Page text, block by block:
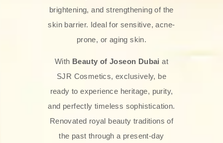
brightening, and strengthening of the
skin barrier. Ideal for sensitive, acne-
prone, or aging skin.
With Beauty of Joseon Dubai at
SJR Cosmetics, exclusively, be
ready to experience heritage, purity,
and perfectly timeless sophistication.
Renovated royal beauty traditions of
the past through a present-day